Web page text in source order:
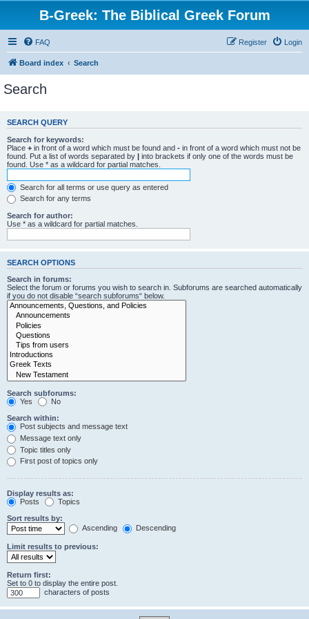
B-Greek: The Biblical Greek Forum
FAQ Login
Register
Board index Search
Search
SEARCH QUERY
Search for keywords:
Place + in front of a word which must be found and - in front of a word which must not be
found. Put a list of words separated by | into brackets if only one of the words must be
found. Use * as a wildcard for partial matches.
Search for all terms or use query as entered
Search for any terms
Search for author:
Use * as a wildcard for partial matches.
SEARCH OPTIONS
Search in forums:
Select the forum or forums you wish to search in. Subforums are searched automatically
if you do not disable “search subforums“ below.
Search subforums:
Yes
No
Search within:
Post subjects and message text
Message text only
Topic titles only
First post of topics only
Display results as:
Posts
Topics
Sort results by:
Ascending
Descending
Limit results to previous:
Return first:
Set to 0 to display the entire post.
characters of posts